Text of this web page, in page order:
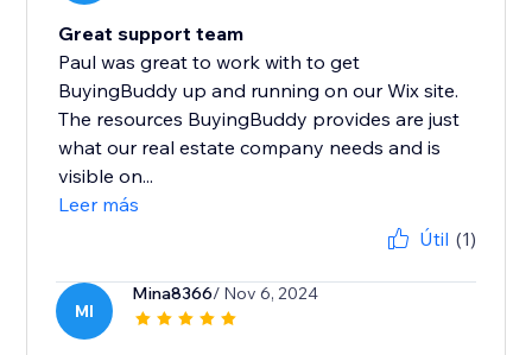
Great support team
Paul was great to work with to get
BuyingBuddy up and running on our Wix site.
The resources BuyingBuddy provides are just
what our real estate company needs and is
visible on...
Leer más
Útil (1)
MI
Mina8366/ Nov 6, 2024